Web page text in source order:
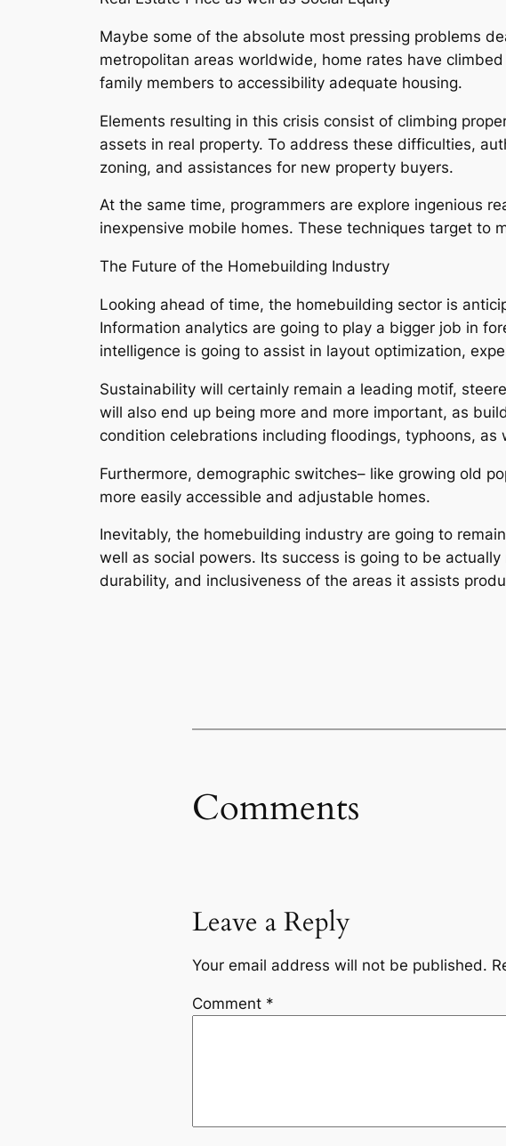
Maybe some of the absolute most pressing problems
metropolitan areas worldwide, home rates have
family members to accessibility adequate housing.
Elements resulting in this crisis consist of climbing
assets in real property. To address these difficulties,
zoning, and assistances for new property buyers.
At the same time, programmers are explore ingenious
inexpensive mobile homes. These techniques target to
The Future of the Homebuilding Industry
Looking ahead of time, the homebuilding sector is
Information analytics are going to play a bigger job in
intelligence is going to assist in layout optimization,
Sustainability will certainly remain a leading motif,
will also end up being more and more important, as
condition celebrations including floodings, typhoons, as
Furthermore, demographic switches– like growing old
more easily accessible and adjustable homes.
Inevitably, the homebuilding industry are going to
well as social powers. Its success is going to be
durability, and inclusiveness of the areas it assists
Comments
Leave a Reply
Your email address will not be published.
Comment *